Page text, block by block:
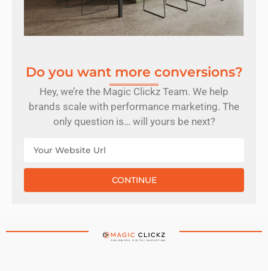
Do you want more conversions?
Hey, we’re the Magic Clickz Team. We help
brands scale with performance marketing. The
only question is… will yours be next?
CONTINUE